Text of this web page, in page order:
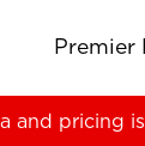
Premier
and pricing